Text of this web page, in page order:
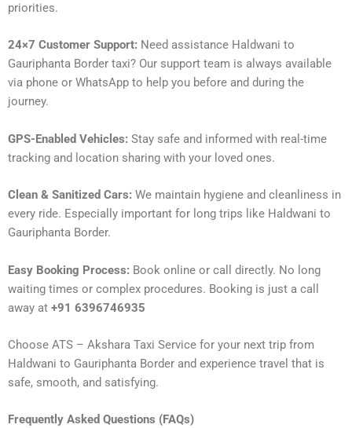
priorities.
24×7 Customer Support: Need assistance Haldwani to
Gauriphanta Border taxi? Our support team is always available
via phone or WhatsApp to help you before and during the
journey.
GPS-Enabled Vehicles: Stay safe and informed with real-time
tracking and location sharing with your loved ones.
Clean & Sanitized Cars: We maintain hygiene and cleanliness in
every ride. Especially important for long trips like Haldwani to
Gauriphanta Border.
Easy Booking Process: Book online or call directly. No long
waiting times or complex procedures. Booking is just a call
away at +91 6396746935
Choose ATS – Akshara Taxi Service for your next trip from
Haldwani to Gauriphanta Border and experience travel that is
safe, smooth, and satisfying.
Frequently Asked Questions (FAQs)